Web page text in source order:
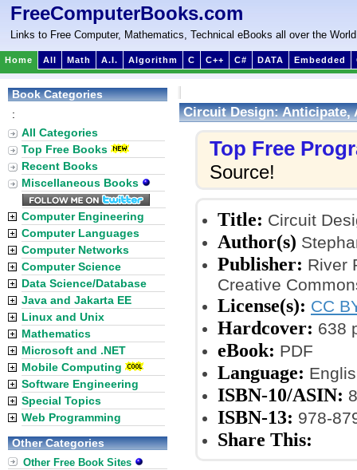
FreeComputerBooks.com
Links to Free Computer, Mathematics, Technical eBooks all over the World
Home All Math A.I. Algorithm C C++ C# DATA Embedded
Circuit Design: Anticipate,
Top Free
Source!
Title: Circuit
Author(s)
Publisher: River
Creative
License(s): CC
Hardcover: 638
eBook: PDF
Language:
ISBN-10/ASIN:
ISBN-13: 978-
Share This:
Book Categories
:
All Categories
Top Free Books
Recent Books
Miscellaneous Books
Computer Engineering
Computer Languages
Computer Networks
Computer Science
Data Science/Database
Java and Jakarta EE
Linux and Unix
Mathematics
Microsoft and .NET
Mobile Computing
Software Engineering
Special Topics
Web Programming
Other Categories
Other Free Book Sites